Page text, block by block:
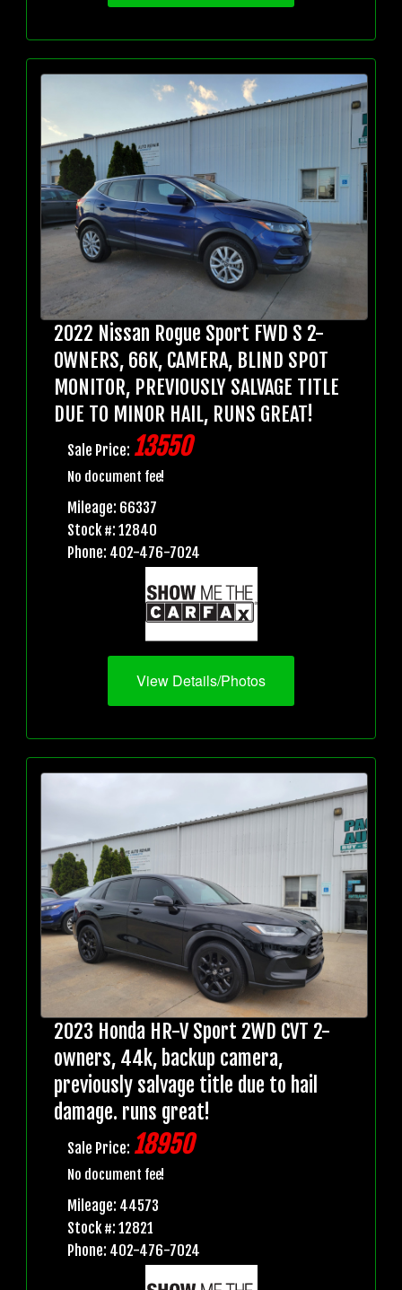
2022 Nissan Rogue Sport FWD S 2-
OWNERS, 66K, CAMERA, BLIND SPOT
MONITOR, PREVIOUSLY SALVAGE TITLE
DUE TO MINOR HAIL, RUNS GREAT!
Sale Price: 13550
No document fee!
Mileage: 66337
Stock #: 12840
Phone: 402-476-7024
View Details/Photos
2023 Honda HR-V Sport 2WD CVT 2-
owners, 44k, backup camera,
previously salvage title due to hail
damage. runs great!
Sale Price: 18950
No document fee!
Mileage: 44573
Stock #: 12821
Phone: 402-476-7024